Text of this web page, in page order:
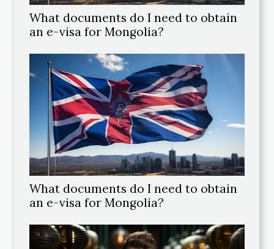
What documents do I need to obtain
an e-visa for Mongolia?
What documents do I need to obtain
an e-visa for Mongolia?